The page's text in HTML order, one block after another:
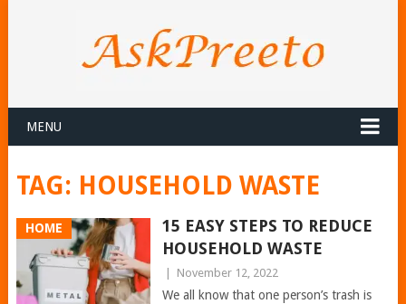
MENU
TAG: HOUSEHOLD WASTE
HOME
15 EASY STEPS TO REDUCE
HOUSEHOLD WASTE
November 12, 2022
We all know that one person’s trash is